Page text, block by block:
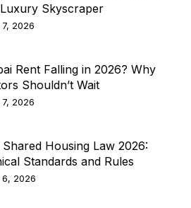
Skyscraper
2026
Rent Falling in 2026? Why
Shouldn’t Wait
2026
Shared Housing Law 2026:
Standards and Rules
2026